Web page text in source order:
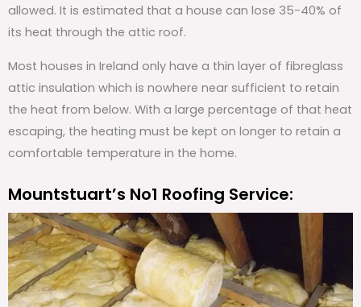
allowed. It is estimated that a house can lose 35-40% of
its heat through the attic roof.
Most houses in Ireland only have a thin layer of fibreglass
attic insulation which is nowhere near sufficient to retain
the heat from below. With a large percentage of that heat
escaping, the heating must be kept on longer to retain a
comfortable temperature in the home.
Mountstuart’s No1 Roofing Service: